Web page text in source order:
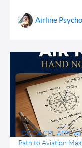
Airline
DGCA CPL
DGCA CPL ATPL
Path to Aviation